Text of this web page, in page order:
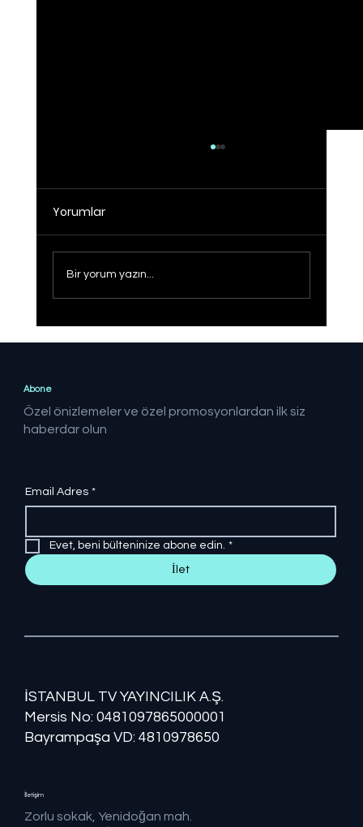
Yorumlar
Bir yorum yazın...
Abone
Özel önizlemeler ve özel promosyonlardan ilk siz
haberdar olun
Email Adres *
Evet, beni bülteninize abone edin. *
İlet
İSTANBUL TV YAYINCILIK A.Ş.
Mersis No: ​​0481097865000001
Bayrampaşa VD: 4810978650
İletişim
Zorlu sokak, Yenidoğan mah.